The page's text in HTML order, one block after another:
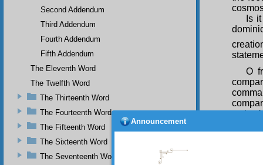
Is
O
to the
Second Addendum
Third Addendum
Fourth Addendum
Fifth Addendum
The Eleventh Word
The Twelfth Word
The Thirteenth Word
The Fourteenth Word
The Fifteenth Word
The Sixteenth Word
The Seventeenth Word
Announcement